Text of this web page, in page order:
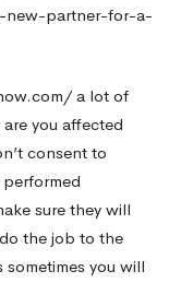
a lot of
you affected
consent to
sure they will
the job to the
you will